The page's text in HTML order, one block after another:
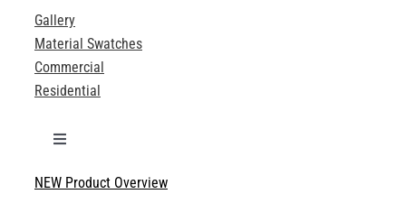
Gallery
Material Swatches
Commercial
Residential
Toggle
Technical Specifications
NEW Product Overview